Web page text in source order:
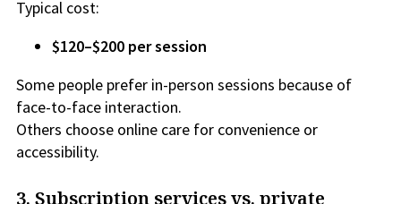
Typical cost:
$120–$200 per session
Some people prefer in-person sessions because of
face-to-face interaction.
Others choose online care for convenience or
accessibility.
3. Subscription services vs. private